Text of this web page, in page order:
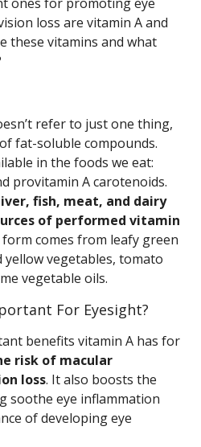
loss are vitamin A and
these vitamins and what
refer to just one thing,
of fat-soluble compounds.
in the foods we eat:
provitamin A carotenoids.
fish, meat, and dairy
of performed vitamin
comes from leafy green
vegetables, tomato
vegetable oils.
For Eyesight?
benefits vitamin A has for
risk of macular
loss. It also boosts the
soothe eye inflammation
of developing eye